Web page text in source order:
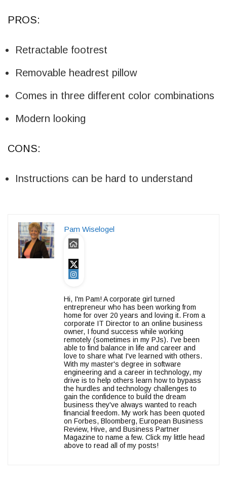
PROS:
Retractable footrest
Removable headrest pillow
Comes in three different color combinations
Modern looking
CONS:
Instructions can be hard to understand
Pam Wiselogel
Hi, I'm Pam! A corporate girl turned
entrepreneur who has been working from
home for over 20 years and loving it. From a
corporate IT Director to an online business
owner, I found success while working
remotely (sometimes in my PJs). I've been
able to find balance in life and career and
love to share what I've learned with others.
With my master's degree in software
engineering and a career in technology, my
drive is to help others learn how to bypass
the hurdles and technology challenges to
gain the confidence to build the dream
business they've always wanted to reach
financial freedom. My work has been quoted
on Forbes, Bloomberg, European Business
Review, Hive, and Business Partner
Magazine to name a few. Click my little head
above to read all of my posts!